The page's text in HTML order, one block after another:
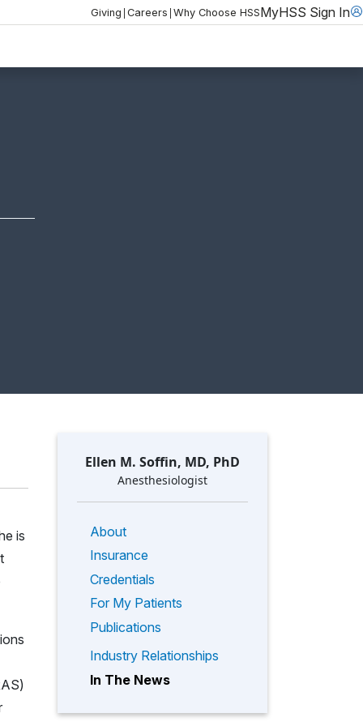
Giving | Careers | Why Choose HSSMyHSS Sign In
Ellen M. Soffin, MD, PhD
Anesthesiologist
About
Insurance
Credentials
For My Patients
Publications
Industry Relationships
In The News
is